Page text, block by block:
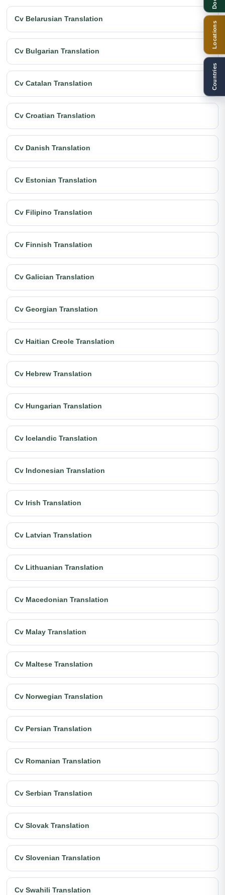
Cv Belarusian Translation
Cv Bulgarian Translation
Cv Catalan Translation
Cv Croatian Translation
Cv Danish Translation
Cv Estonian Translation
Cv Filipino Translation
Cv Finnish Translation
Cv Galician Translation
Cv Georgian Translation
Cv Haitian Creole Translation
Cv Hebrew Translation
Cv Hungarian Translation
Cv Icelandic Translation
Cv Indonesian Translation
Cv Irish Translation
Cv Latvian Translation
Cv Lithuanian Translation
Cv Macedonian Translation
Cv Malay Translation
Cv Maltese Translation
Cv Norwegian Translation
Cv Persian Translation
Cv Romanian Translation
Cv Serbian Translation
Cv Slovak Translation
Cv Slovenian Translation
Cv Swahili Translation
Locations
Countries